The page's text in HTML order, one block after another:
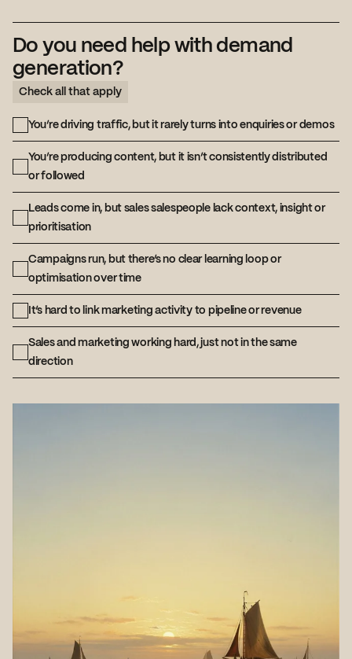
Do you need help with demand
generation?
Check all that apply
You’re driving traffic, but it rarely turns into enquiries or demos
You’re producing content, but it isn’t consistently distributed
or followed
Leads come in, but sales salespeople lack context, insight or
prioritisation
Campaigns run, but there’s no clear learning loop or
optimisation over time
It’s hard to link marketing activity to pipeline or revenue
Sales and marketing working hard, just not in the same
direction
strategy call